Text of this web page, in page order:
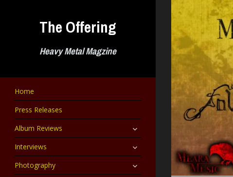
The Offering
Heavy Metal Magzine
Home
Press Releases
Album Reviews
expand
child
Interviews expand
child
Photography expand
child